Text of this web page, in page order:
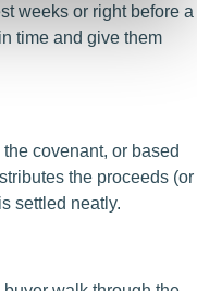
weeks or right before a
time and give them
covenant, or based
the proceeds (or
settled neatly.